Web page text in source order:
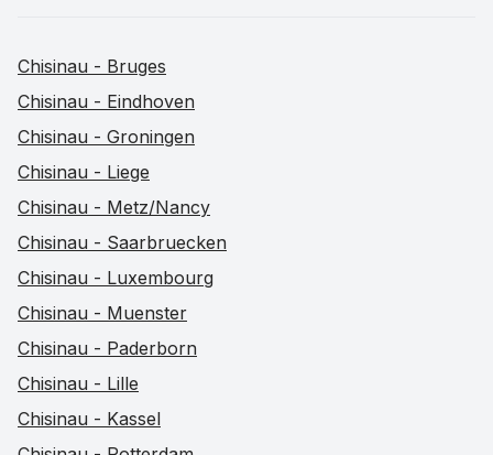
Chisinau - Bruges
Chisinau - Eindhoven
Chisinau - Groningen
Chisinau - Liege
Chisinau - Metz/Nancy
Chisinau - Saarbruecken
Chisinau - Luxembourg
Chisinau - Muenster
Chisinau - Paderborn
Chisinau - Lille
Chisinau - Kassel